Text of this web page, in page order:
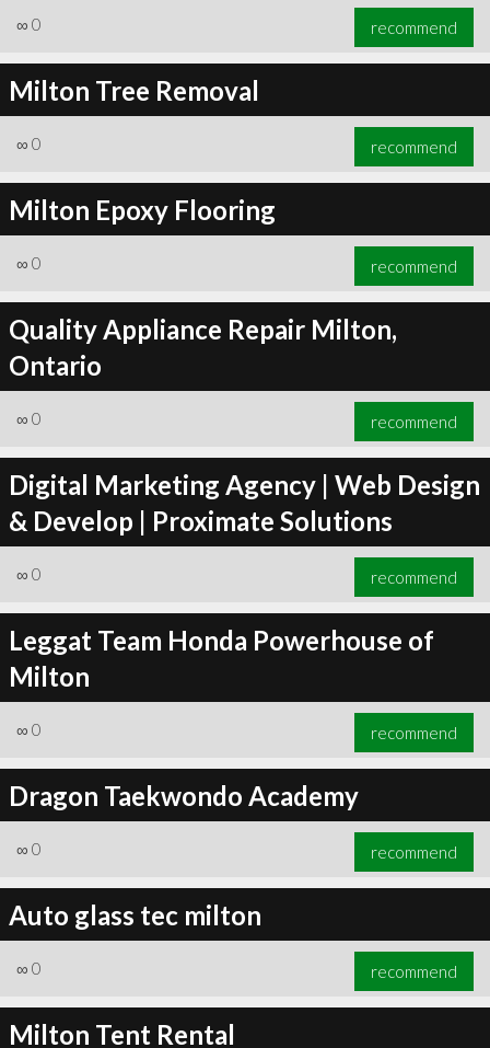
∞ 0 recommend
Milton Tree Removal
∞ 0 recommend
Milton Epoxy Flooring
∞ 0 recommend
Quality Appliance Repair Milton,
Ontario
∞ 0 recommend
Digital Marketing Agency | Web Design
& Develop | Proximate Solutions
∞ 0 recommend
Leggat Team Honda Powerhouse of
Milton
∞ 0 recommend
Dragon Taekwondo Academy
∞ 0 recommend
Auto glass tec milton
∞ 0 recommend
Milton Tent Rental